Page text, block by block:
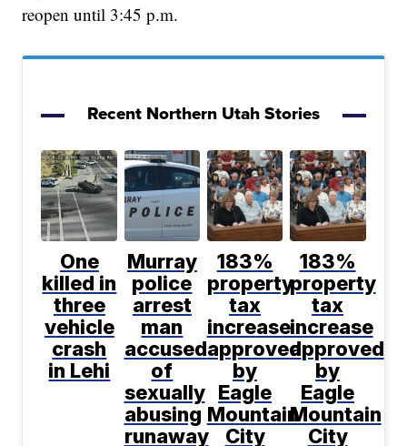
reopen until 3:45 p.m.
Recent Northern Utah Stories
One
killed in
three
vehicle
crash
in Lehi
Murray
police
arrest
man
accused
of
sexually
abusing
runaway
183%
property
tax
increase
approved
by
Eagle
Mountain
City
183%
property
tax
increase
approved
by
Eagle
Mountain
City